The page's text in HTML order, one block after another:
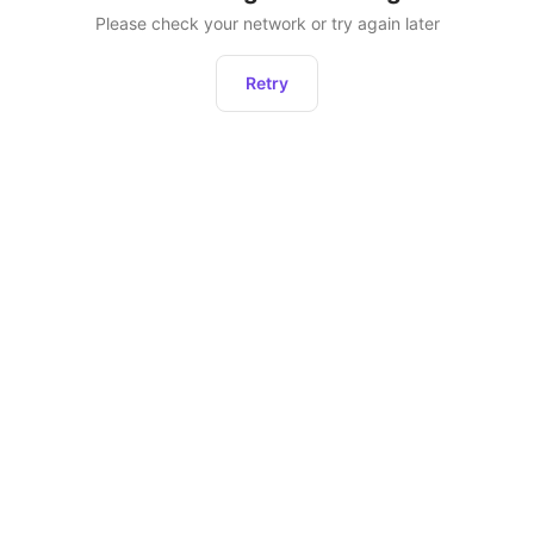
Please check your network or try again later
Retry